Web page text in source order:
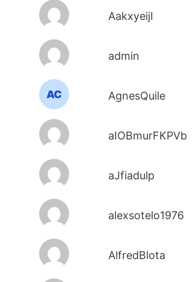
AakxyeijI
admin
AgnesQuile
aIOBmurFKPVb
aJfiadulp
alexsotelo1976
AlfredBlota